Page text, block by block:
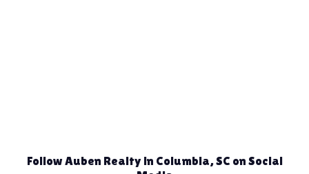
Follow Auben Realty in Columbia, SC on Social